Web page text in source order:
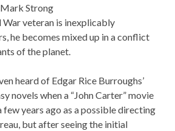
Strong
War veteran is inexplicably
he becomes mixed up in a conflict
of the planet.
heard of Edgar Rice Burroughs’
novels when a “John Carter” movie
years ago as a possible directing
but after seeing the initial